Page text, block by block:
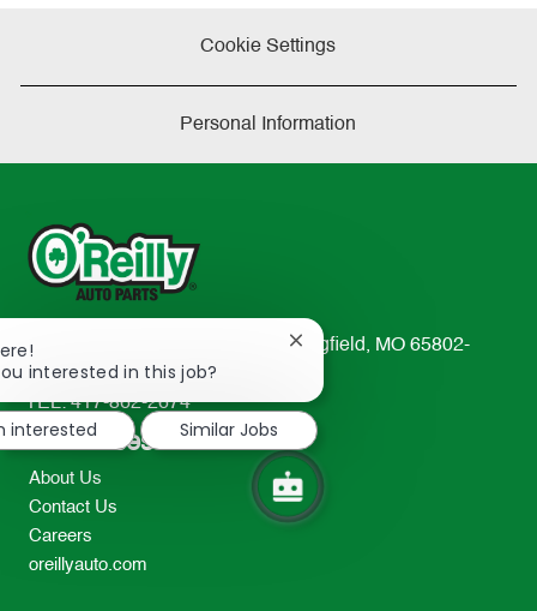
Cookie Settings
Personal Information
233 South Patterson Avenue Springfield, MO 65802-
2298
TEL: 417-862-2674
Resources
About Us
Contact Us
Careers
oreillyauto.com
interested in this job?
Close
notification
interested
Similar Jobs